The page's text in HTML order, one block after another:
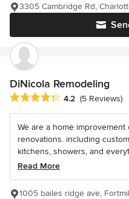
3305 Cambridge Rd,
DiNicola Remodeling
Average rating: 4.2 out of 5
4.2 (5 Reviews)
We are a home
renovations. including
kitchens, showers, and
Read More
1005 bailes ridge ave,